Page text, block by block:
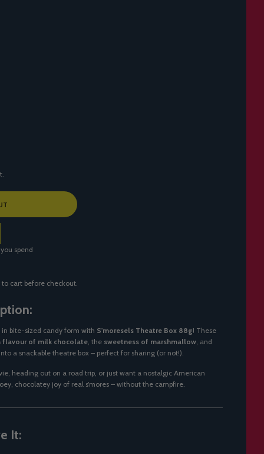
spend
cart before checkout.
bite-sized candy form with S'moresels Theatre Box 88g! These
flavour of milk chocolate, the sweetness of marshmallow, and
into a snackable theatre box – perfect for sharing (or not!).
heading out on a road trip, or just want a nostalgic American
chocolatey joy of real s’mores – without the campfire.
It: